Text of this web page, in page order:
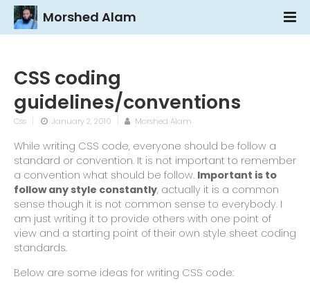
Morshed Alam
CSS coding
guidelines/conventions
Css January 2, 2010 Morshed Alam
While writing CSS code, everyone should be follow a
standard or convention. It is not important to remember
a convention what should be follow. Important is to
follow any style constantly, actually it is a common
sense though it is not common sense to everybody. I
am just writing it to provide others with one point of
view and a starting point of their own style sheet coding
standards.
Below are some ideas for writing CSS code: